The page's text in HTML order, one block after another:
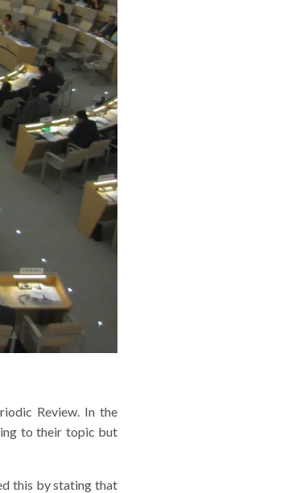
Review. In the
to their topic but
this by stating that